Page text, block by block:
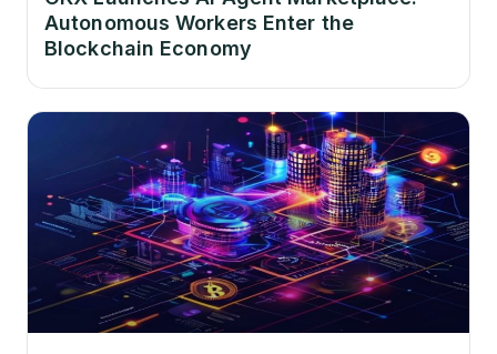
Autonomous Workers Enter the
Blockchain Economy